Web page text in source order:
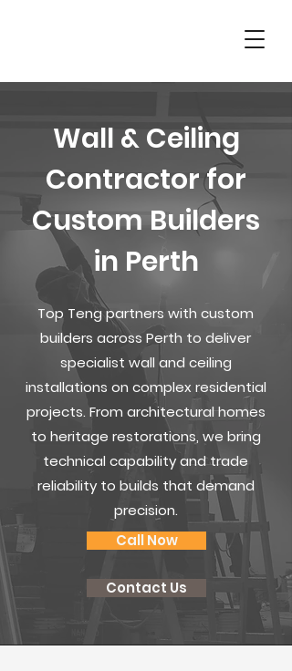
Wall & Ceiling
Contractor for
Custom Builders
in Perth
Top Teng partners with custom
builders across Perth to deliver
specialist wall and ceiling
installations on complex residential
projects. From architectural homes
to heritage restorations, we bring
technical capability and trade
reliability to builds that demand
precision.
Call Now
Contact Us